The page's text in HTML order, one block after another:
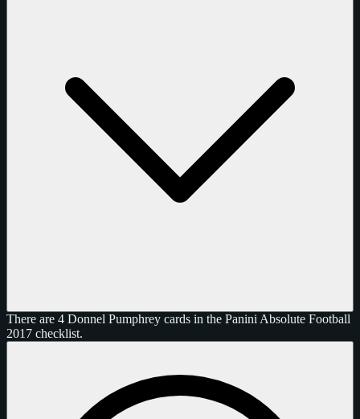
There are 4 Donnel Pumphrey cards in the Panini Absolute Football
2017 checklist.